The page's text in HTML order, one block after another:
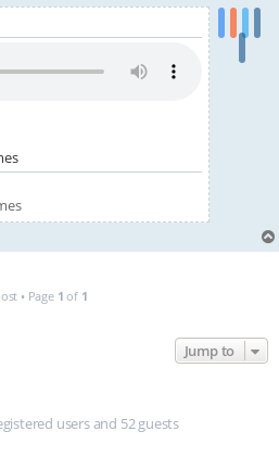
• Page 1 of 1
Jump to
users and 52 guests